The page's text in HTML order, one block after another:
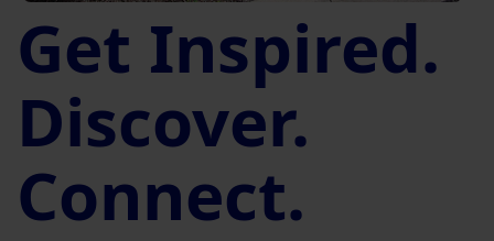
Get Inspired.
Discover.
Connect.